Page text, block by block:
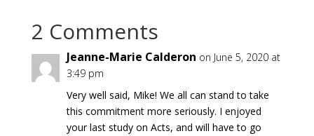
2 Comments
Jeanne-Marie Calderon on June 5, 2020 at
3:49 pm
Very well said, Mike! We all can stand to take
this commitment more seriously. I enjoyed
your last study on Acts, and will have to go